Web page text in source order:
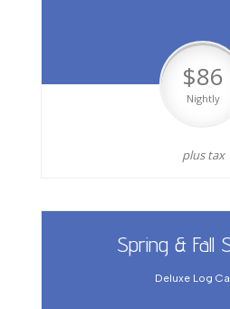
$86
Nightly
plus tax
Spring & Fall
Deluxe Log